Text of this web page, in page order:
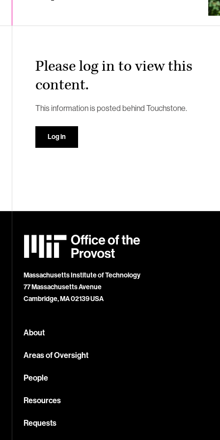
Please log in to view this
content.
This information is posted behind Touchstone.
Log in
of
Provost
Massachusetts Institute of Technology
77 Massachusetts Avenue
Cambridge, MA 02139 USA
About
Areas of Oversight
People
Resources
Requests